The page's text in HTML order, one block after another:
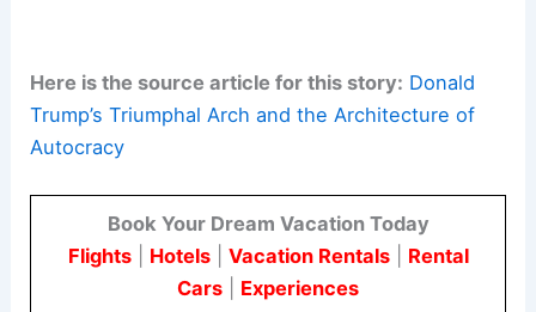
Here is the source article for this story: Donald
Trump’s Triumphal Arch and the Architecture of
Autocracy
Book Your Dream Vacation Today
Flights| Hotels| Vacation Rentals| Rental
Cars
Experiences